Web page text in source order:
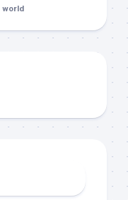
world